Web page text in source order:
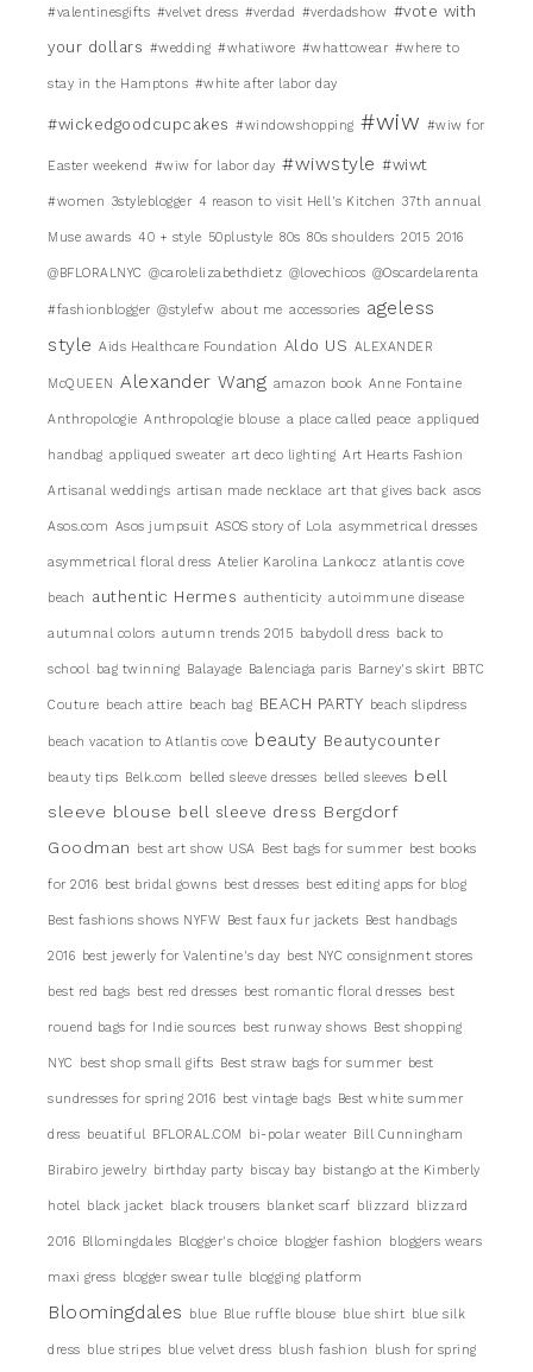
#valentinesgifts #velvet dress #verdad #verdadshow #vote with
your dollars #wedding #whatiwore #whattowear #where to
stay in the Hamptons #white after labor day
#wickedgoodcupcakes #windowshopping #wiw #wiw for
Easter weekend #wiw for labor day #wiwstyle #wiwt
#women 3styleblogger 4 reason to visit Hell's Kitchen 37th annual
Muse awards 40 + style 50plustyle 80s 80s shoulders 2015 2016
@BFLORALNYC @carolelizabethdietz @lovechicos @Oscardelarenta
#fashionblogger @stylefw about me accessories ageless
style Aids Healthcare Foundation Aldo US ALEXANDER
McQUEEN Alexander Wang amazon book Anne Fontaine
Anthropologie Anthropologie blouse a place called peace appliqued
handbag appliqued sweater art deco lighting Art Hearts Fashion
Artisanal weddings artisan made necklace art that gives back asos
Asos.com Asos jumpsuit ASOS story of Lola asymmetrical dresses
asymmetrical floral dress Atelier Karolina Lankocz atlantis cove
beach authentic Hermes authenticity autoimmune disease
autumnal colors autumn trends 2015 babydoll dress back to
school bag twinning Balayage Balenciaga paris Barney's skirt BBTC
Couture beach attire beach bag BEACH PARTY beach slipdress
beach vacation to Atlantis cove beauty Beautycounter
beauty tips Belk.com belled sleeve dresses belled sleeves bell
sleeve blouse bell sleeve dress Bergdorf
Goodman
best art show USA Best bags for summer best books
for 2016 best bridal gowns best dresses best editing apps for blog
Best fashions shows NYFW Best faux fur jackets Best handbags
2016 best jewerly for Valentine's day best NYC consignment stores
best red bags best red dresses best romantic floral dresses best
rouend bags for Indie sources best runway shows Best shopping
NYC best shop small gifts Best straw bags for summer best
sundresses for spring 2016 best vintage bags Best white summer
dress beuatiful BFLORAL.COM bi-polar weater Bill Cunningham
Birabiro jewelry birthday party biscay bay bistango at the Kimberly
hotel black jacket black trousers blanket scarf blizzard blizzard
2016 Bllomingdales Blogger's choice blogger fashion bloggers wears
maxi gress blogger swear tulle blogging platform
Bloomingdales blue Blue ruffle blouse blue shirt blue silk
dress blue stripes blue velvet dress blush fashion blush for spring